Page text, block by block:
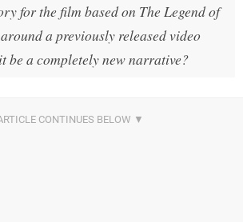
for the film based on The Legend of
a previously released video
be a completely new narrative?